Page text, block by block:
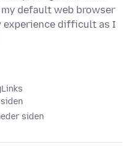
default web browser
experience difficult as I
Links
siden